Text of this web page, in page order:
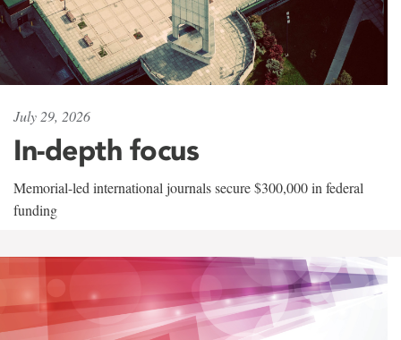
July 29, 2026
In-depth focus
Memorial-led international journals secure $300,000 in federal
funding